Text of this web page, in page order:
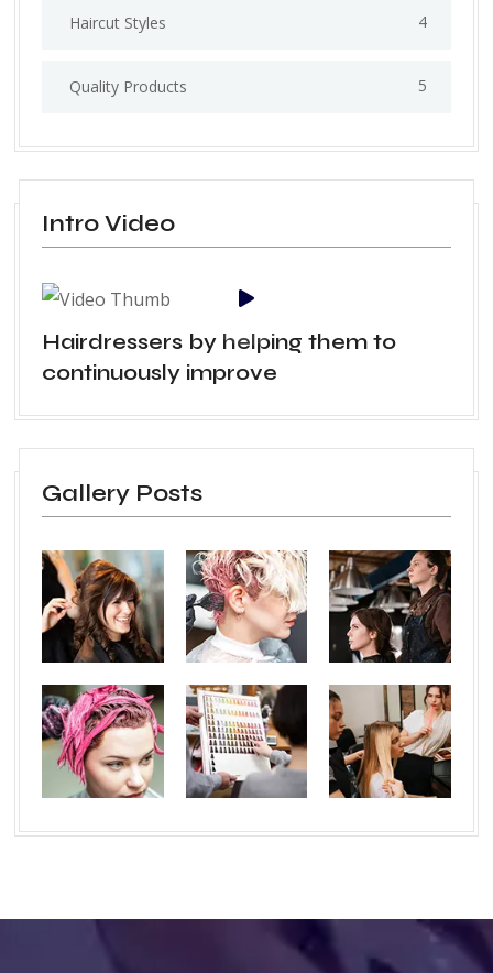
Haircut Styles 4
Quality Products 5
Intro Video
Hairdressers by helping them to
continuously improve
Gallery Posts